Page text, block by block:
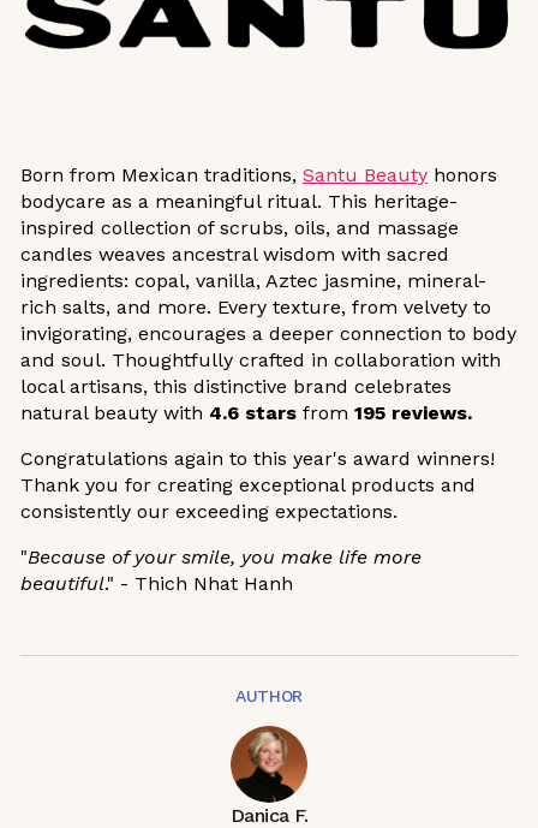
Born from Mexican traditions, Santu Beauty honors
bodycare as a meaningful ritual. This heritage-
inspired collection of scrubs, oils, and massage
candles weaves ancestral wisdom with sacred
ingredients: copal, vanilla, Aztec jasmine, mineral-
rich salts, and more. Every texture, from velvety to
invigorating, encourages a deeper connection to body
and soul. Thoughtfully crafted in collaboration with
local artisans, this distinctive brand celebrates
natural beauty with 4.6 stars from 195 reviews.
Congratulations again to this year's award winners!
Thank you for creating exceptional products and
consistently our exceeding expectations.
"Because of your smile, you make life more
beautiful." - Thich Nhat Hanh
AUTHOR
Danica F.